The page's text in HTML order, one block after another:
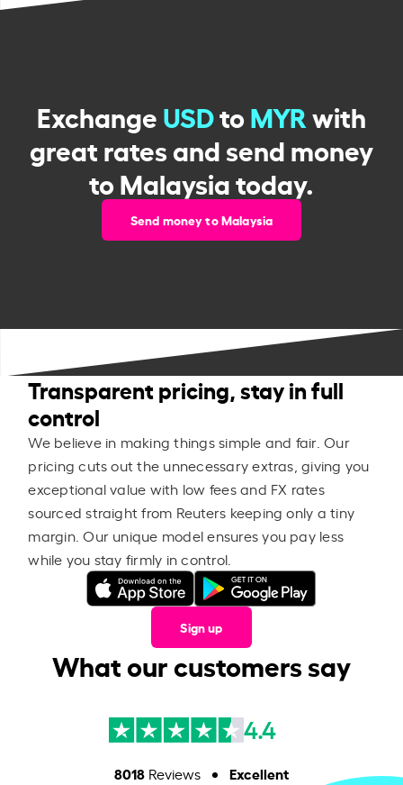
ExchangeUSDtoMYRwith
great rates and send money
to Malaysia today.
Send money to Malaysia
Transparent pricing, stay in full
control
We believe in making things simple and fair. Our
pricing cuts out the unnecessary extras, giving you
exceptional value with low fees and FX rates
sourced straight from Reuters keeping only a tiny
margin. Our unique model ensures you pay less
while you stay firmly in control.
Sign up
What our customers say
4.4
8018Reviews Excellent